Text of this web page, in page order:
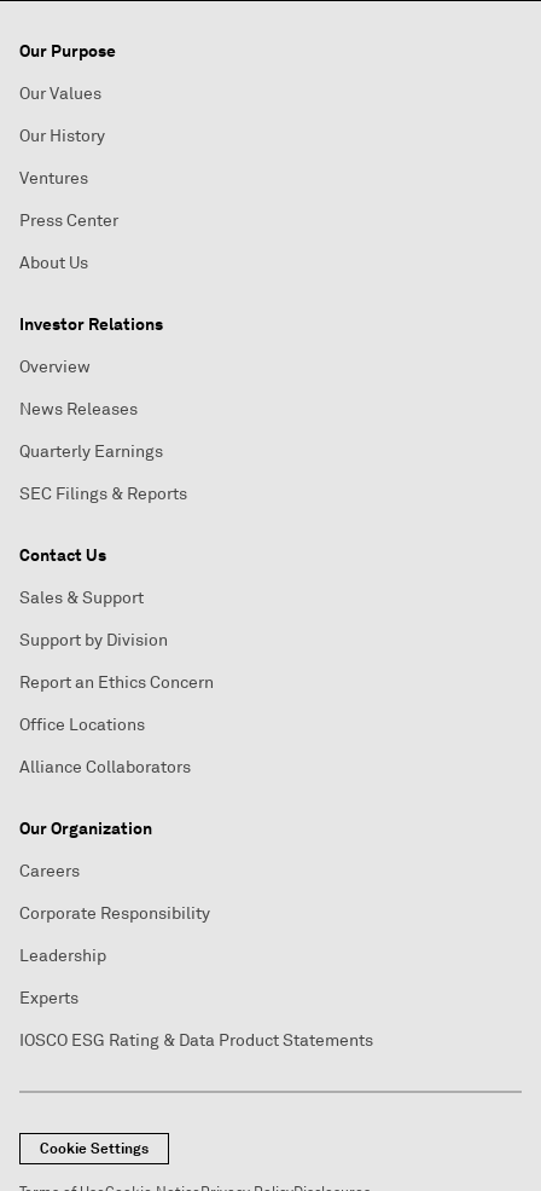
Our Purpose
Our Values
Our History
Ventures
Press Center
About Us
Investor Relations
Overview
News Releases
Quarterly Earnings
SEC Filings & Reports
Contact Us
Sales & Support
Support by Division
Report an Ethics Concern
Office Locations
Alliance Collaborators
Our Organization
Careers
Corporate Responsibility
Leadership
Experts
IOSCO ESG Rating & Data Product Statements
Cookie Settings